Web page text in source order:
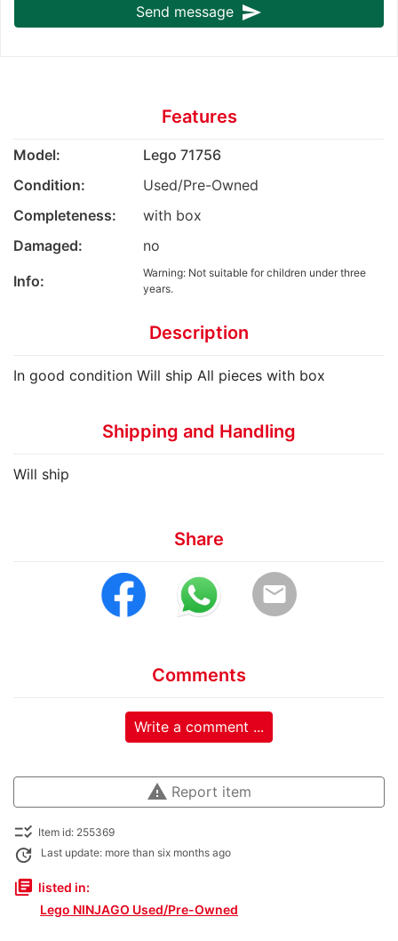
Send message send
Features
Model:
Lego 71756
Condition:
Used/Pre-Owned
Completeness:
with box
Damaged:
no
Info:
Warning: Not suitable for children under three
years.
Description
In good condition Will ship All pieces with box
Shipping and Handling
Will ship
Share
email
Comments
Write a comment ...
warning Report item
checklist_rtl Item id: 255369
update Last update: more than six months ago
library_books listed in:
Lego NINJAGO Used/Pre-Owned